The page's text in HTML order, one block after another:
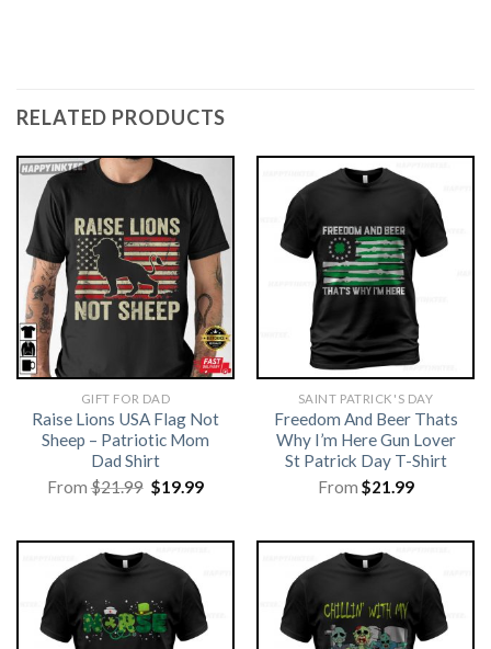
RELATED PRODUCTS
GIFT FOR DAD
Raise Lions USA Flag Not
Sheep – Patriotic Mom
Dad Shirt
From$21.99 Original
price
$19.99Current
SAINT PATRICK'S DAY
Freedom And Beer Thats
Why I’m Here Gun Lover
St Patrick Day T-Shirt
From $21.99